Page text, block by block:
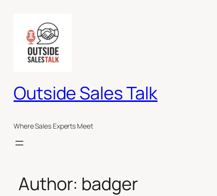
content
Outside Sales Talk
Where Sales Experts Meet
Author: badger